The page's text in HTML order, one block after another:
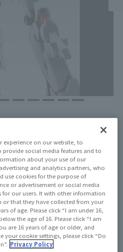
(Tax excluded)
at stores
on TAMASHII WEB
experience on our website, to
social media features and to
about your use of our
and analytics partners, who
use cookies for the purpose of
or advertisement or social media
for our users. It with other information
that they have collected from your
of age. Please click “I am under 16,
the age of 16. Please click “I am
are 16 years of age or older, and
your cookie settings, please click “Do
Privacy Policy